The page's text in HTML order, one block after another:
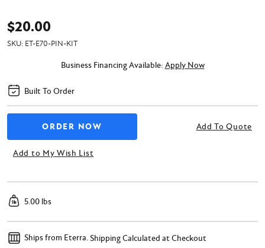
$20.00
SKU: ET-E70-PIN-KIT
Business Financing Available: Apply Now
Built To Order
Add To Quote
Add to My Wish List
5.00 lbs
Ships from Eterra.Shipping Calculated at Checkout